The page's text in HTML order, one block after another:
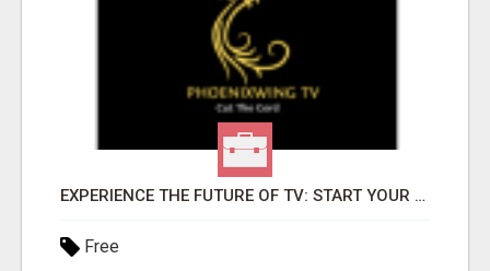
EXPERIENCE THE FUTURE OF TV: START YOUR STREAMING JOURNEY TODAY!
Free